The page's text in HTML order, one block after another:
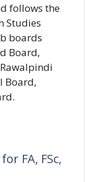
follows the
Studies
boards
Board,
Board,
FA, FSc,